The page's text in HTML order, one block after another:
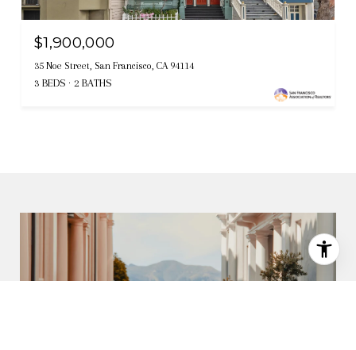
$1,900,000
35 Noe Street, San Francisco, CA 94114
3 BEDS 2 BATHS